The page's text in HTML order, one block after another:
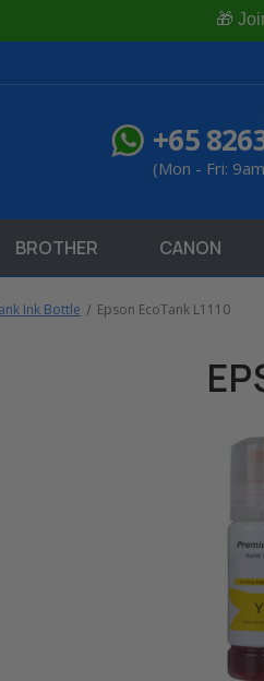
🎁
+65
(Mon - Fri:
BROTHER CANON
Ink Bottle Epson EcoTank L1110